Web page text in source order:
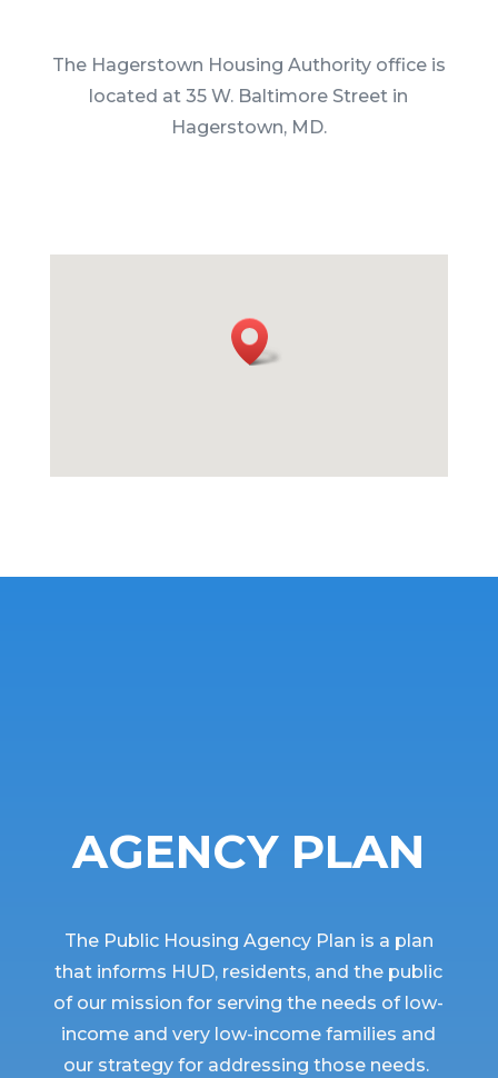
The Hagerstown Housing Authority office is
located at 35 W. Baltimore Street in
Hagerstown, MD.
AGENCY PLAN
The Public Housing Agency Plan is a plan
that informs HUD, residents, and the public
of our mission for serving the needs of low-
income and very low-income families and
our strategy for addressing those needs.